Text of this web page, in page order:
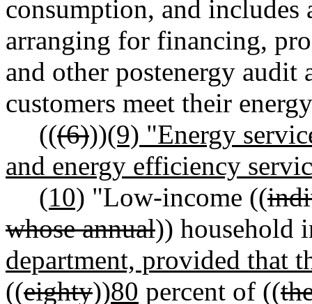
consumption, and includes
arranging for financing,
and other postenergy audit
customers meet their
(((6)))(9) "Energy
and energy efficiency
(10) "Low-income ((
whose annual)) household
department, provided that
((eighty))80 percent of ((